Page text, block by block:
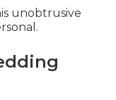
unobtrusive